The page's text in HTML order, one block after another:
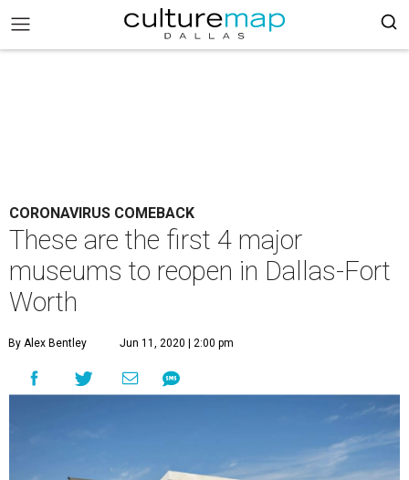
CORONAVIRUS COMEBACK
These are the first 4 major
museums to reopen in Dallas-Fort
Worth
By Alex Bentley Jun 11, 2020 | 2:00 pm